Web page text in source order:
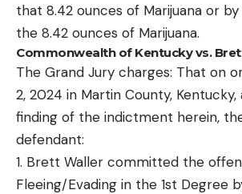
that 8.42 ounces of Marijuana or
the 8.42 ounces of Marijuana.
Commonwealth of Kentucky vs.
The Grand Jury charges: That on
2, 2024 in Martin County,
finding of the indictment herein,
defendant:
1. Brett Waller committed the
Fleeing/Evading in the 1st Degree